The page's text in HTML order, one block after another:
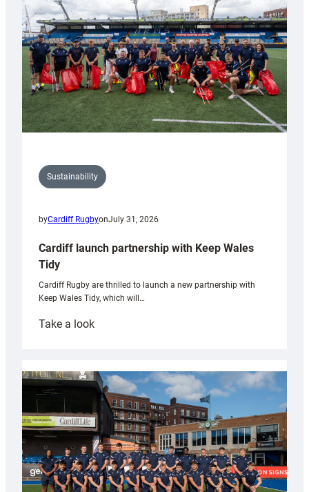
Anniversary
Grogg
Sustainability
byCardiff RugbyonJuly 31, 2026
Cardiff launch partnership with Keep Wales
Tidy
Cardiff Rugby are thrilled to launch a new partnership with
Keep Wales Tidy, which will…
Take a look:
partnership
with
Keep
Wales
Tidy